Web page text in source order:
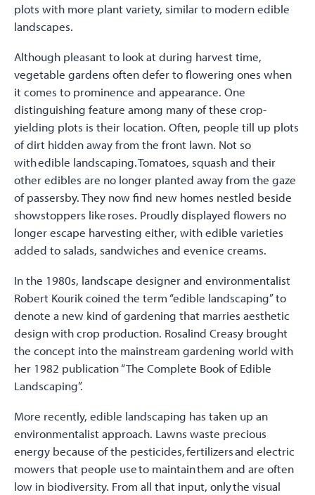
plots with more plant variety, similar to modern edible
landscapes.
Although pleasant to look at during harvest time,
vegetable gardens often defer to flowering ones when
it comes to prominence and appearance. One
distinguishing feature among many of these crop-
yielding plots is their location. Often, people till up plots
of dirt hidden away from the front lawn. Not so
with edible landscaping. Tomatoes, squash and their
other edibles are no longer planted away from the gaze
of passersby. They now find new homes nestled beside
showstoppers like roses. Proudly displayed flowers no
longer escape harvesting either, with edible varieties
added to salads, sandwiches and even ice creams.
In the 1980s, landscape designer and environmentalist
Robert Kourik coined the term “edible landscaping” to
denote a new kind of gardening that marries aesthetic
design with crop production. Rosalind Creasy brought
the concept into the mainstream gardening world with
her 1982 publication “The Complete Book of Edible
Landscaping”.
More recently, edible landscaping has taken up an
environmentalist approach. Lawns waste precious
energy because of the pesticides, fertilizers and electric
mowers that people use to maintain them and are often
low in biodiversity. From all that input, only the visual